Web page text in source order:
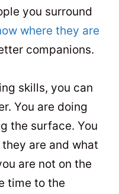
you surround
where they are
companions.
skills, you can
You are doing
the surface. You
are and what
are not on the
time to the